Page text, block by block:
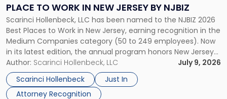
PLACE TO WORK IN NEW JERSEY BY NJBIZ
Scarinci Hollenbeck, LLC has been named to the NJBIZ 2026
Best Places to Work in New Jersey, earning recognition in the
Medium Companies category (50 to 249 employees). Now
in its latest edition, the annual program honors New Jersey
organizations that go beyond the paycheck to invest in
their employees’ growth and quality of life. […]
Author: Scarinci Hollenbeck, LLC
July 9, 2026
Scarinci Hollenbeck
Just In
Attorney Recognition
Place
to
Work
in
New
Jersey
by
NJBIZ"